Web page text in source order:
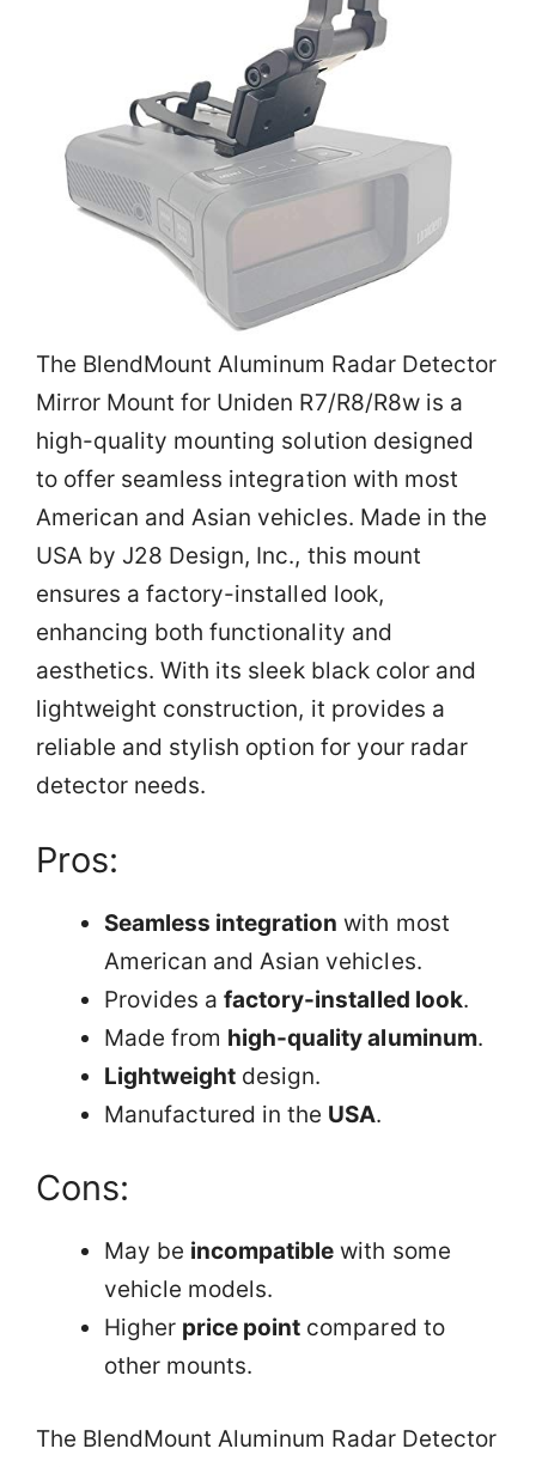
The BlendMount Aluminum Radar Detector
Mirror Mount for Uniden R7/R8/R8w is a
high-quality mounting solution designed
to offer seamless integration with most
American and Asian vehicles. Made in the
USA by J28 Design, Inc., this mount
ensures a factory-installed look,
enhancing both functionality and
aesthetics. With its sleek black color and
lightweight construction, it provides a
reliable and stylish option for your radar
detector needs.
Pros:
Seamless integration with most
American and Asian vehicles.
Provides afactory-installed look.
Made from high-quality aluminum.
Lightweight design.
Manufactured in the USA.
Cons:
May be incompatible with some
vehicle models.
Higher price point compared to
other mounts.
The BlendMount Aluminum Radar Detector